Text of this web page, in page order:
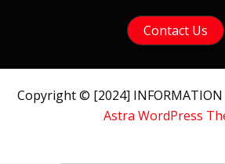
Contact Us
Copyright © [2024]
Astra WordPress